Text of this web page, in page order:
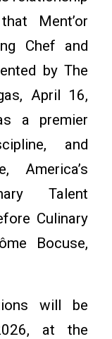
Ment’or
Chef and
by The
April 16,
a premier
and
America’s
Talent
Culinary
Bocuse,
will be
at the